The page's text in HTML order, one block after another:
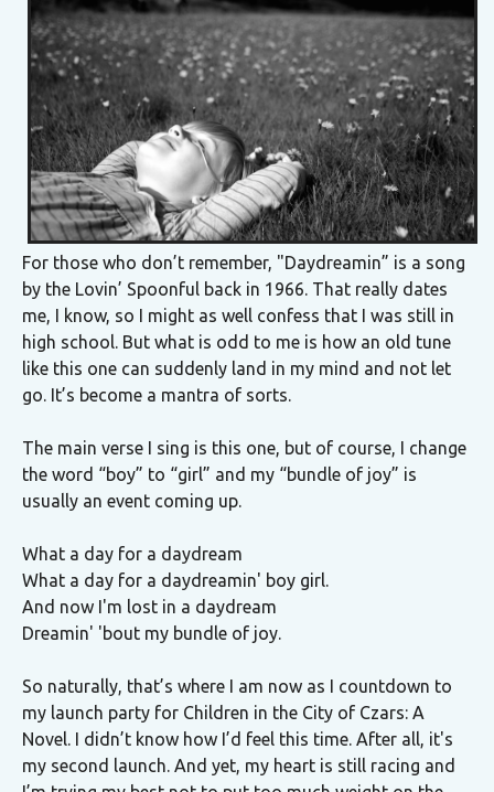
For those who don’t remember, "Daydreamin” is a song
by the Lovin’ Spoonful back in 1966. That really dates
me, I know, so I might as well confess that I was still in
high school. But what is odd to me is how an old tune
like this one can suddenly land in my mind and not let
go. It’s become a mantra of sorts.
The main verse I sing is this one, but of course, I change
the word “boy” to “girl” and my “bundle of joy” is
usually an event coming up.
What a day for a daydream
What a day for a daydreamin' boy girl.
And now I'm lost in a daydream
Dreamin' 'bout my bundle of joy.
So naturally, that’s where I am now as I countdown to
my launch party for Children in the City of Czars: A
Novel. I didn’t know how I’d feel this time. After all, it's
my second launch. And yet, my heart is still racing and